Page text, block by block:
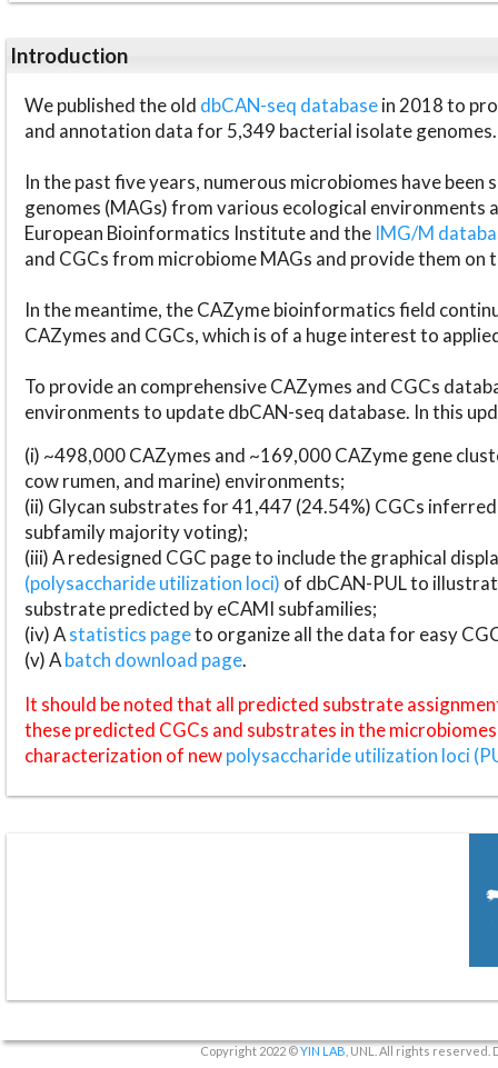
Introduction
We published the old dbCAN-seq databasein 2018 to
and annotation data for 5,349 bacterial isolate genomes.
In the past five years, numerous microbiomes have
genomes (MAGs) from various ecological environments
European Bioinformatics Institute and the IMG/M
and CGCs from microbiome MAGs and provide them on
In the meantime, the CAZyme bioinformatics field
CAZymes and CGCs, which is of a huge interest to
To provide an comprehensive CAZymes and CGCs
environments to update dbCAN-seq database. In this
(i) ~498,000 CAZymes and ~169,000 CAZyme gene
cow rumen, and marine) environments;
(ii) Glycan substrates for 41,447 (24.54%) CGCs
subfamily majority voting);
(iii) A redesigned CGC page to include the graphical
(polysaccharide utilization loci) of dbCAN-PUL to
substrate predicted by eCAMI subfamilies;
(iv) Astatistics pageto organize all the data for easy
(v) Abatch download page.
It should be noted that all predicted substrate
these predicted CGCs and substrates in the
characterization of newpolysaccharide utilization loci
Copyright 2022 ©YIN LAB , UNL. All rights